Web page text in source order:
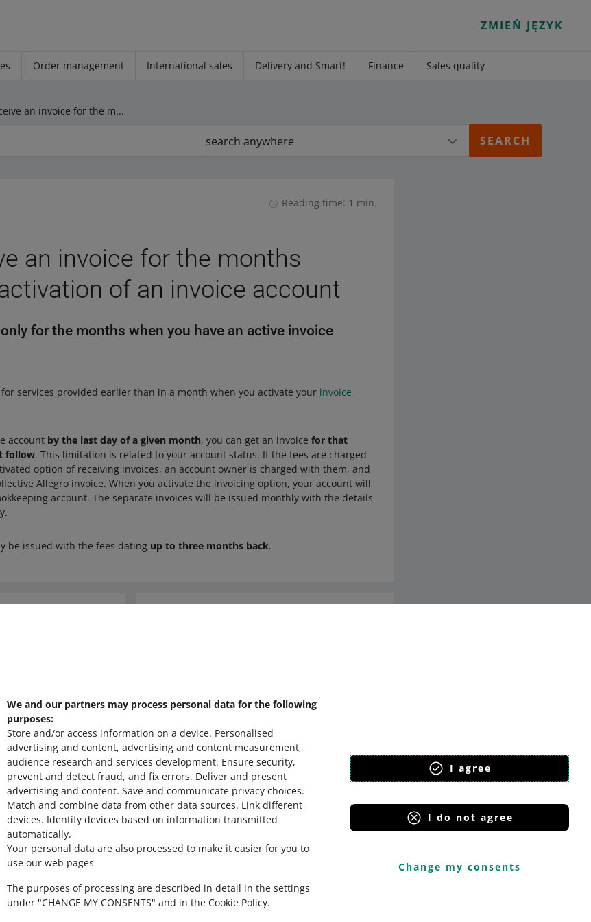
We and our partners may process personal data for the following
purposes:
Store and/or access information on a device. Personalised
advertising and content, advertising and content measurement,
audience research and services development. Ensure security,
prevent and detect fraud, and fix errors. Deliver and present
advertising and content. Save and communicate privacy choices.
Match and combine data from other data sources. Link different
devices. Identify devices based on information transmitted
automatically.
Your personal data are also processed to make it easier for you to
use our web pages
The purposes of processing are described in detail in the settings
under "CHANGE MY CONSENTS" and in the Cookie Policy.
I agree
I do not agree
Change my consents
ZMIEŃ JĘZYK
Order management International sales Delivery and Smart! Finance Sales quality
Will I receive an invoice for the months preceding activation of an invoice account
search anywhere
Reading time: 1 min.
an invoice for the months
of an invoice account
for the months when you have an active invoice
services provided earlier than in a month when you activate your invoice
account by the last day of a given month, you can get an invoice for that
follow. This limitation is related to your account status. If the fees are charged
option of receiving invoices, an account owner is charged with them, and
Allegro invoice. When you activate the invoicing option, your account will
account. The separate invoices will be issued monthly with the details
be issued with the fees dating up to three months back.